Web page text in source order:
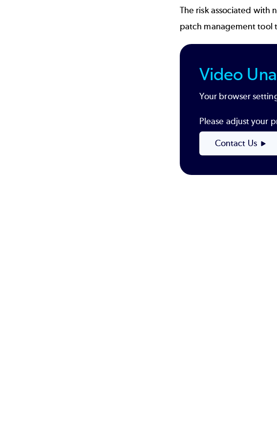
The risk associated with
patch managementtool
Video
Your browser
Please adjust your
Contact Us